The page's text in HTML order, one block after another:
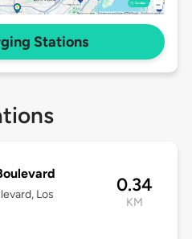
Stations
Los
0.34
KM